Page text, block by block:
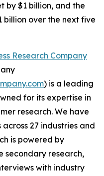
by $1 billion, and the
billion over the next five
Research Company
) is a leading
for its expertise in
research. We have
27 industries and
is powered by
secondary research,
with industry